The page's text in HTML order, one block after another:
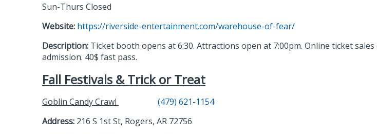
Sun-Thurs Closed
Website: https://riverside-entertainment.com/warehouse-of-fear/
Description: Ticket booth opens at 6:30. Attractions open at 7:00pm. Online ticket
admission. 40$ fast pass.
Fall Festivals & Trick or Treat
Goblin Candy Crawl
(479) 621-1154
Address: 216 S 1st St, Rogers, AR 72756